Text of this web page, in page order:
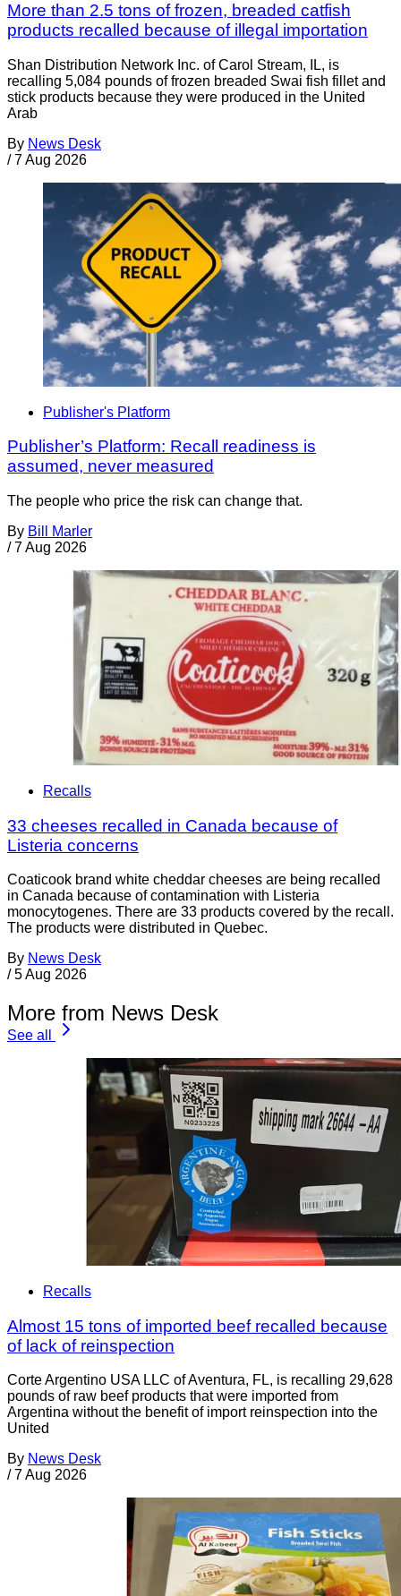
More than 2.5 tons of frozen, breaded catfish
products recalled because of illegal importation
Shan Distribution Network Inc. of Carol Stream, IL, is
recalling 5,084 pounds of frozen breaded Swai fish fillet and
stick products because they were produced in the United
Arab
By News Desk
/ 7 Aug 2026
Publisher's Platform
Publisher’s Platform: Recall readiness is
assumed, never measured
The people who price the risk can change that.
By Bill Marler
/ 7 Aug 2026
Recalls
33 cheeses recalled in Canada because of
Listeria concerns
Coaticook brand white cheddar cheeses are being recalled
in Canada because of contamination with Listeria
monocytogenes. There are 33 products covered by the recall.
The products were distributed in Quebec.
By News Desk
/ 5 Aug 2026
More from News Desk
See all
Recalls
Almost 15 tons of imported beef recalled because
of lack of reinspection
Corte Argentino USA LLC of Aventura, FL, is recalling 29,628
pounds of raw beef products that were imported from
Argentina without the benefit of import reinspection into the
United
By News Desk
/ 7 Aug 2026